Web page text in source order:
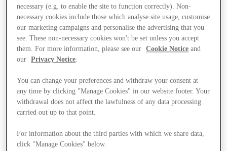
necessary (e.g. to enable the site to function correctly). Non-
necessary cookies include those which analyse site usage, customise
our marketing campaigns and personalise the advertising that you
see. These non-necessary cookies won't be set unless you accept
them. For more information, please see our
Cookie Notice and
our
Privacy Notice
You can change your preferences and withdraw your consent at
any time by clicking "Manage Cookies" in our website footer. Your
withdrawal does not affect the lawfulness of any data processing
carried out up to that point.
For information about the third parties with which we share data,
click "Manage Cookies" below.